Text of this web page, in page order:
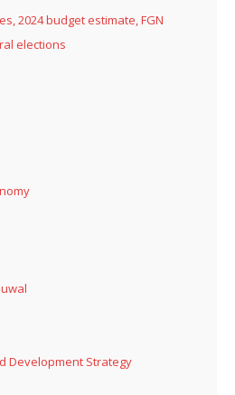
2024 budget estimate, FGN
elections
Development Strategy